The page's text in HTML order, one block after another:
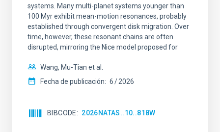
systems. Many multi-planet systems younger than
100 Myr exhibit mean-motion resonances, probably
established through convergent disk migration. Over
time, however, these resonant chains are often
disrupted, mirroring the Nice model proposed for
Wang, Mu-Tian et al.
Fecha de publicación: 6 2026
BIBCODE 2026NATAS..10..818W